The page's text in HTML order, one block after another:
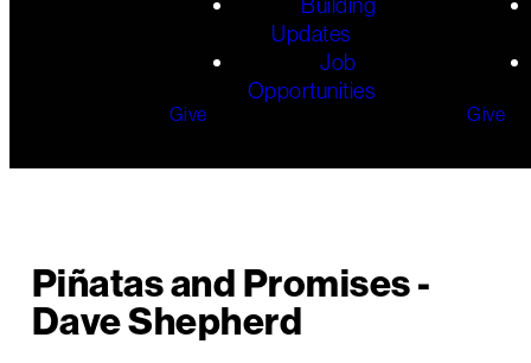
Updates
Job
Opportunities
Give Give
Piñatas and Promises -
Dave Shepherd